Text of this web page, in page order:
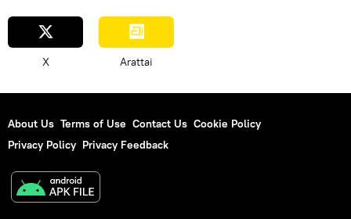
X Arattai
About Us Terms of Use Contact Us Cookie Policy
Privacy Policy Privacy Feedback